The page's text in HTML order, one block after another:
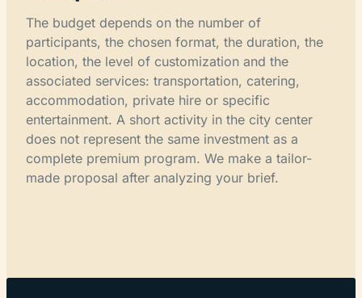
The budget depends on the number of
participants, the chosen format, the duration, the
location, the level of customization and the
associated services: transportation, catering,
accommodation, private hire or specific
entertainment. A short activity in the city center
does not represent the same investment as a
complete premium program. We make a tailor-
made proposal after analyzing your brief.